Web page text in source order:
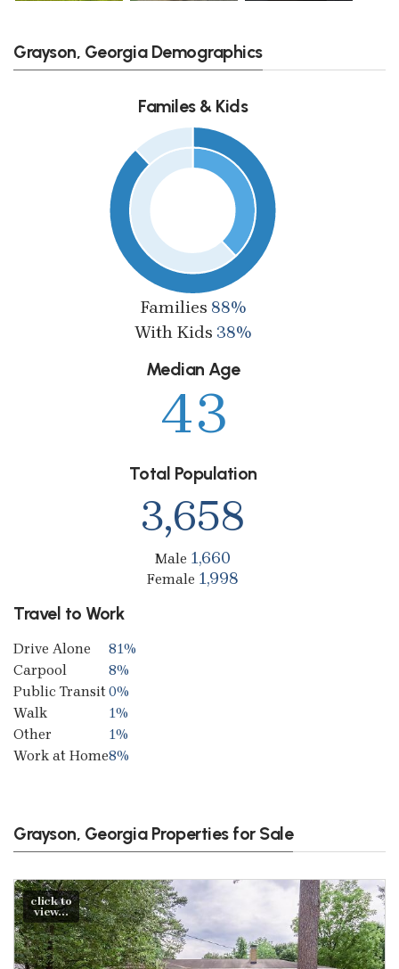
Grayson, Georgia Demographics
Familes & Kids
Families 88%
With Kids 38%
Median Age
43
Total Population
3,658
Male 1,660
Female 1,998
Travel to Work
Drive Alone
81%
Carpool
8%
Public Transit0%
Walk
1%
Other
1%
Work at Home8%
Grayson, Georgia Properties for Sale
click to
view...